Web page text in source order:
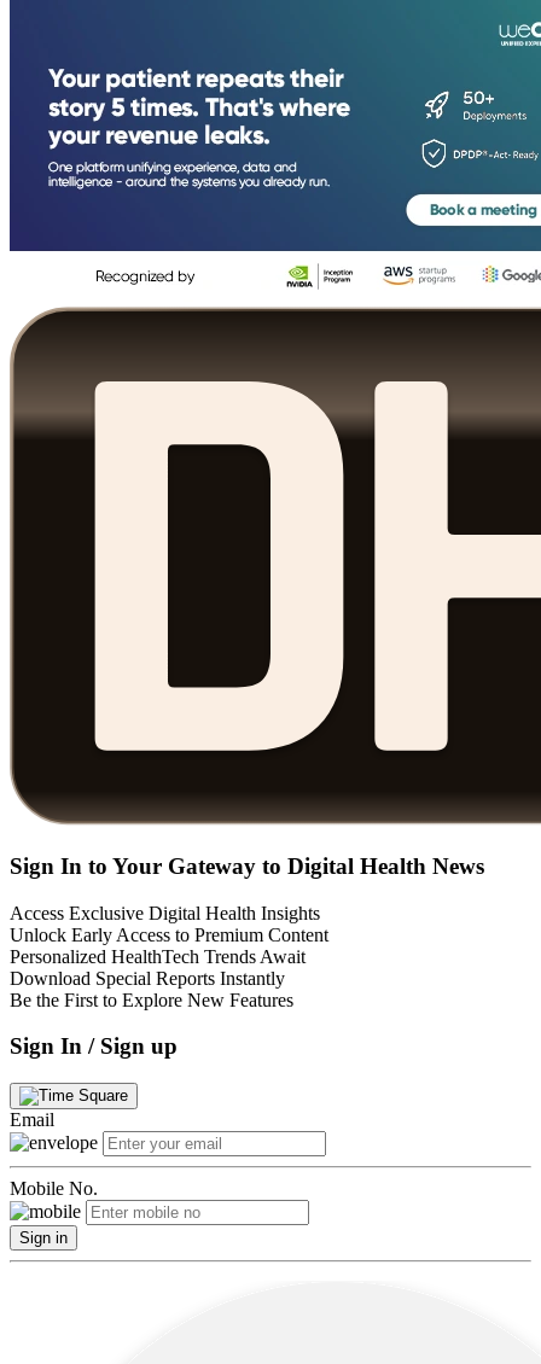
Sign In to Your Gateway to Digital Health News
Access Exclusive Digital Health Insights
Unlock Early Access to Premium Content
Personalized HealthTech Trends Await
Download Special Reports Instantly
Be the First to Explore New Features
Sign In / Sign up
Email
Mobile No.
Sign in